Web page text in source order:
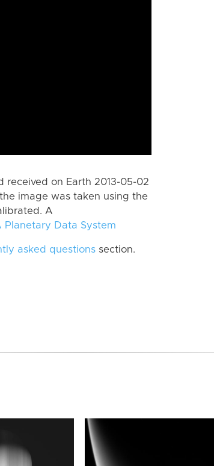
received on Earth 2013-05-02
image was taken using the
A
Planetary Data System
asked questions section.